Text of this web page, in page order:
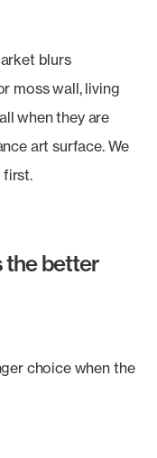
blurs
moss wall, living
when they are
art surface. We
first.
the better
choice when the